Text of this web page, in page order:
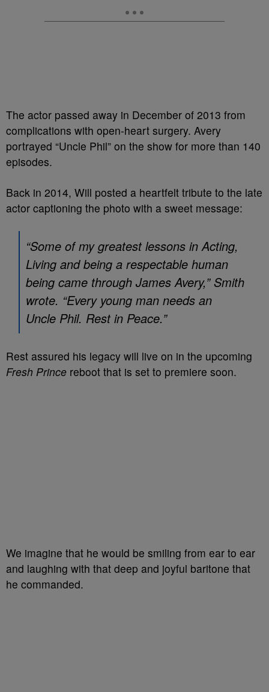
The actor passed away in December of 2013 from
complications with open-heart surgery. Avery
portrayed “Uncle Phil” on the show for more than 140
episodes.
Back in 2014, Will posted a heartfelt tribute to the late
actor captioning the photo with a sweet message:
“Some of my greatest lessons in Acting,
Living and being a respectable human
being came through James Avery,” Smith
wrote. “Every young man needs an
Uncle Phil. Rest in Peace.”
Rest assured his legacy will live on in the upcoming
Fresh Prince reboot that is set to premiere soon.
We imagine that he would be smiling from ear to ear
and laughing with that deep and joyful baritone that
he commanded.